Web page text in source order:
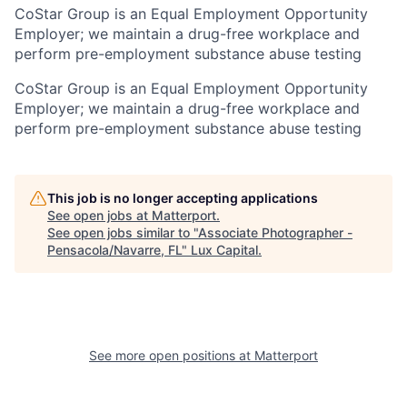
CoStar Group is an Equal Employment Opportunity
Employer; we maintain a drug-free workplace and
perform pre-employment substance abuse testing
CoStar Group is an Equal Employment Opportunity
Employer; we maintain a drug-free workplace and
perform pre-employment substance abuse testing
This job is no longer accepting applications
See open jobs at Matterport.
See open jobs similar to "Associate Photographer -
Pensacola/Navarre, FL" Lux Capital.
See more open positions at Matterport